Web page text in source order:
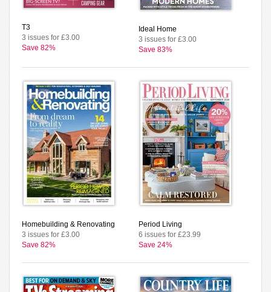
T3
3 issues for £3.00
Save 82%
Ideal Home
3 issues for £3.00
Save 83%
Homebuilding & Renovating
3 issues for £3.00
Save 82%
Period Living
6 issues for £23.99
Save 24%